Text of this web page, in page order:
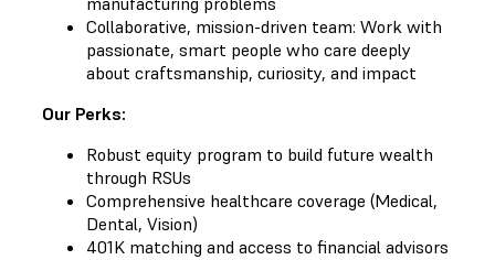
Collaborative, mission-driven team: Work with
passionate, smart people who care deeply
about craftsmanship, curiosity, and impact
Our Perks:
Robust equity program to build future wealth
through RSUs
Comprehensive healthcare coverage (Medical,
Dental, Vision)
401K matching and access to financial advisors